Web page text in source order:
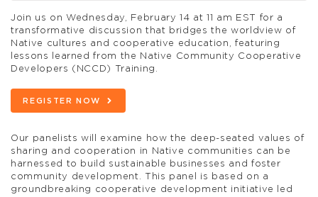
Join us on Wednesday, February 14 at 11 am EST for a
transformative discussion that bridges the worldview of
Native cultures and cooperative education, featuring
lessons learned from the Native Community Cooperative
Developers (NCCD) Training.
REGISTER NOW
Our panelists will examine how the deep-seated values of
sharing and cooperation in Native communities can be
harnessed to build sustainable businesses and foster
community development. This panel is based on a
groundbreaking cooperative development initiative led